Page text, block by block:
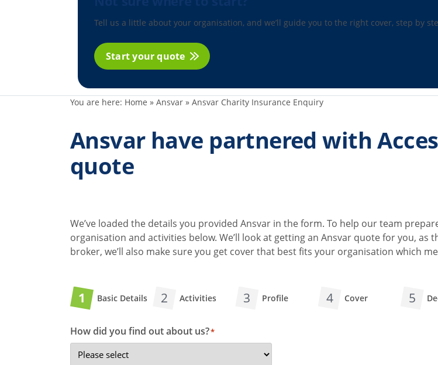
Tell us a little about your organisation, and we’ll guide you to the right cover, step by
Start your quote
You are here: Home » Ansvar » Ansvar Charity Insurance Enquiry
Ansvar have partnered with
quote
We’ve loaded the details you provided Ansvar in the form. To help our team
organisation and activities below. We’ll look at getting an Ansvar quote for you,
broker, we’ll also make sure you get cover that best fits your organisation which
1 Basic Details 2 Activities 3 Profile 4 Cover 5
How did you find out about us?*